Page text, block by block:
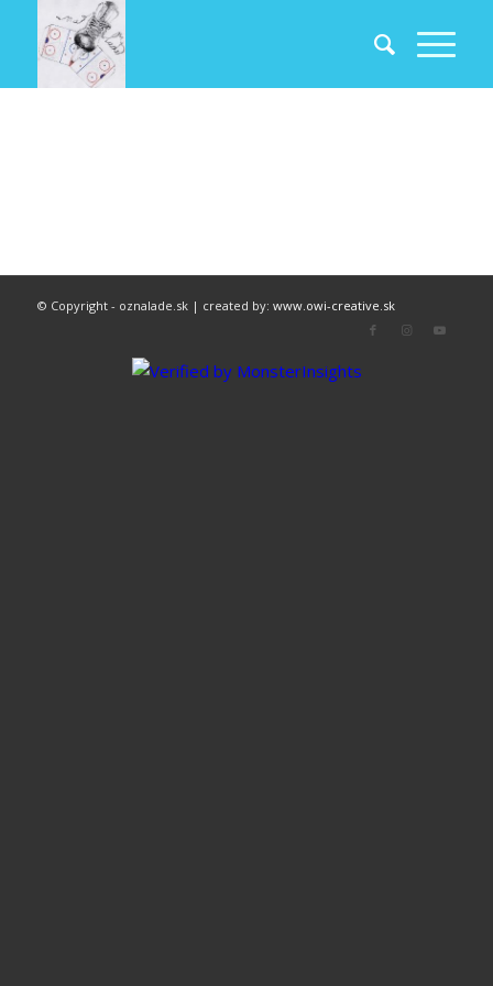
© Copyright - oznalade.sk | created by: www.owi-creative.sk